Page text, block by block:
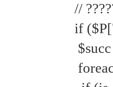
//
if
$succ